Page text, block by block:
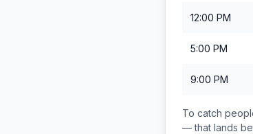
12:00 PM
5:00 PM
9:00 PM
To catch
— that lands